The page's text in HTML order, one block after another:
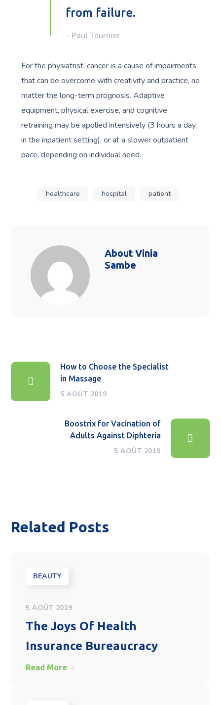
from failure.
– Paul Tournier
For the physiatrist, cancer is a cause of impairments
that can be overcome with creativity and practice, no
matter the long-term prognosis. Adaptive
equipment, physical exercise, and cognitive
retraining may be applied intensively (3 hours a day
in the inpatient setting), or at a slower outpatient
pace, depending on individual need.
healthcare hospital patient
About Vinia
Sambe
How to Choose the Specialist
in Massage
5 AOÛT 2019
Boostrix for Vacination of
Adults Against Diphteria
5 AOÛT 2019
Related Posts
BEAUTY
5 AOÛT 2019
The Joys Of Health
Insurance Bureaucracy
Read More